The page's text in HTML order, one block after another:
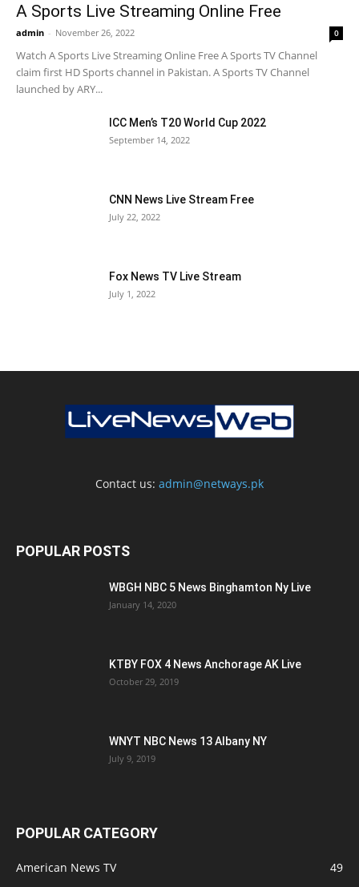
A Sports Live Streaming Online Free
admin - November 26, 2022 0
Watch A Sports Live Streaming Online Free A Sports TV Channel
claim first HD Sports channel in Pakistan. A Sports TV Channel
launched by ARY...
ICC Men’s T20 World Cup 2022
September 14, 2022
CNN News Live Stream Free
July 22, 2022
Fox News TV Live Stream
July 1, 2022
Contact us: admin@netways.pk
POPULAR POSTS
WBGH NBC 5 News Binghamton Ny Live
January 14, 2020
KTBY FOX 4 News Anchorage AK Live
October 29, 2019
WNYT NBC News 13 Albany NY
July 9, 2019
POPULAR CATEGORY
American News TV
49